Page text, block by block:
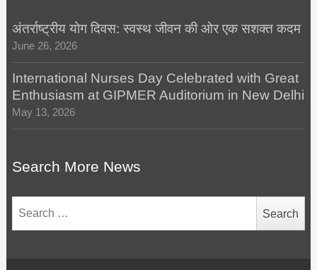
अंतर्राष्ट्रीय योग दिवस: स्वस्थ जीवन की ओर एक सशक्त कदम
June 26, 2026
International Nurses Day Celebrated with Great
Enthusiasm at GIPMER Auditorium in New Delhi
May 13, 2026
Search More News
for: